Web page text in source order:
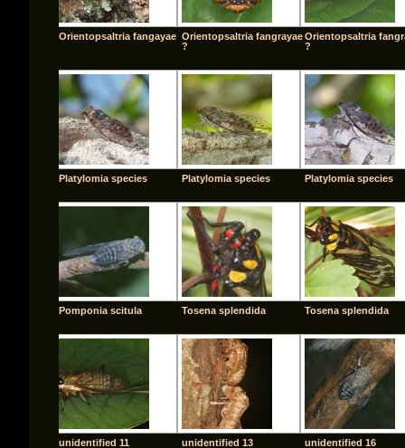
Orientopsaltria fangayae Orientopsaltria fangrayae
?
Orientopsaltria
?
Platylomia species Platylomia species Platylomia species
Pomponia scitula Tosena splendida Tosena splendida
unidentified 11 unidentified 13 unidentified 16